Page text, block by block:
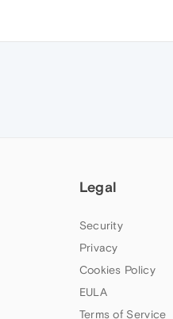
Legal
Security
Privacy
Cookies Policy
EULA
Terms of Service